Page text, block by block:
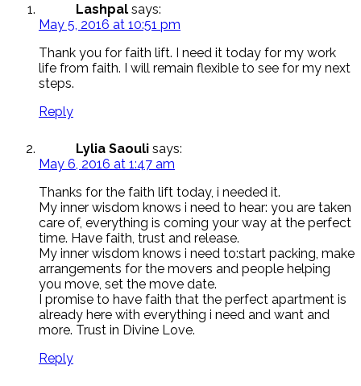
Lashpal says:
May 5, 2016 at 10:51 pm
Thank you for faith lift. I need it today for my work
life from faith. I will remain flexible to see for my next
steps.
Reply
Lylia Saouli says:
May 6, 2016 at 1:47 am
Thanks for the faith lift today, i needed it.
My inner wisdom knows i need to hear: you are taken
care of, everything is coming your way at the perfect
time. Have faith, trust and release.
My inner wisdom knows i need to:start packing, make
arrangements for the movers and people helping
you move, set the move date.
I promise to have faith that the perfect apartment is
already here with everything i need and want and
more. Trust in Divine Love.
Reply